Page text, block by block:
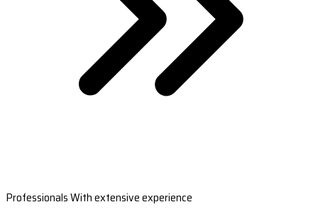
Professionals With extensive experience